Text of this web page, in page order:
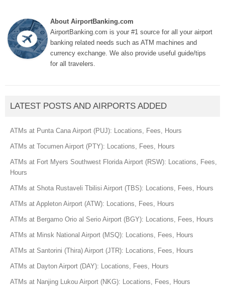
About AirportBanking.com
AirportBanking.com is your #1 source for all your airport
banking related needs such as ATM machines and
currency exchange. We also provide useful guide/tips
for all travelers.
LATEST POSTS AND AIRPORTS ADDED
ATMs at Punta Cana Airport (PUJ): Locations, Fees, Hours
ATMs at Tocumen Airport (PTY): Locations, Fees, Hours
ATMs at Fort Myers Southwest Florida Airport (RSW): Locations, Fees,
Hours
ATMs at Shota Rustaveli Tbilisi Airport (TBS): Locations, Fees, Hours
ATMs at Appleton Airport (ATW): Locations, Fees, Hours
ATMs at Bergamo Orio al Serio Airport (BGY): Locations, Fees, Hours
ATMs at Minsk National Airport (MSQ): Locations, Fees, Hours
ATMs at Santorini (Thira) Airport (JTR): Locations, Fees, Hours
ATMs at Dayton Airport (DAY): Locations, Fees, Hours
ATMs at Nanjing Lukou Airport (NKG): Locations, Fees, Hours